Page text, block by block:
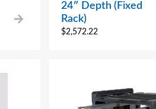
24″ Depth (Fixed
Rack)
$2,572.22